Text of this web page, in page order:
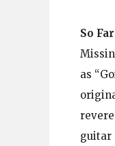
So
as
guitar